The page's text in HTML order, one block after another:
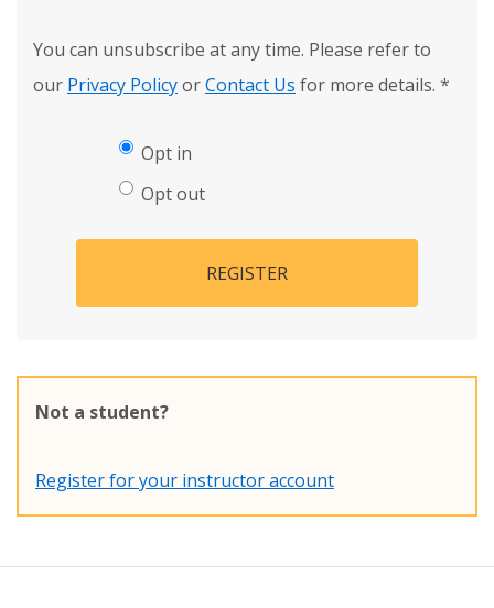
You can unsubscribe at any time. Please refer to
our Privacy PolicyorContact Us for more details. *
Opt in
Opt out
REGISTER
Not a student?
Register for your instructor account